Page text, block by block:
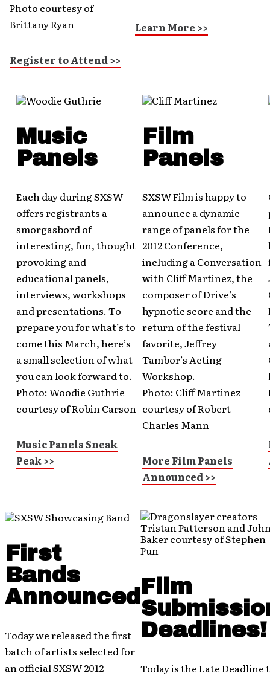
Photo courtesy of
Brittany Ryan
Register to Attend >>
Learn More >>
Music
Panels
Each day during SXSW
offers registrants a
smorgasbord of
interesting, fun, thought
provoking and
educational panels,
interviews, workshops
and presentations. To
prepare you for what’s to
come this March, here’s
a small selection of what
you can look forward to.
Photo: Woodie Guthrie
courtesy of Robin Carson
Music Panels Sneak
Peak >>
Film
Panels
SXSW Film is happy to
announce a dynamic
range of panels for the
2012 Conference,
including a Conversation
with Cliff Martinez, the
composer of Drive’s
hypnotic score and the
return of the festival
favorite, Jeffrey
Tambor’s Acting
Workshop.
Photo: Cliff Martinez
courtesy of Robert
Charles Mann
More Film Panels
Announced >>
First
Bands
Announced
Today we released the first
batch of artists selected for
an official SXSW 2012
Film
Deadlines!
Today is the Late Deadline